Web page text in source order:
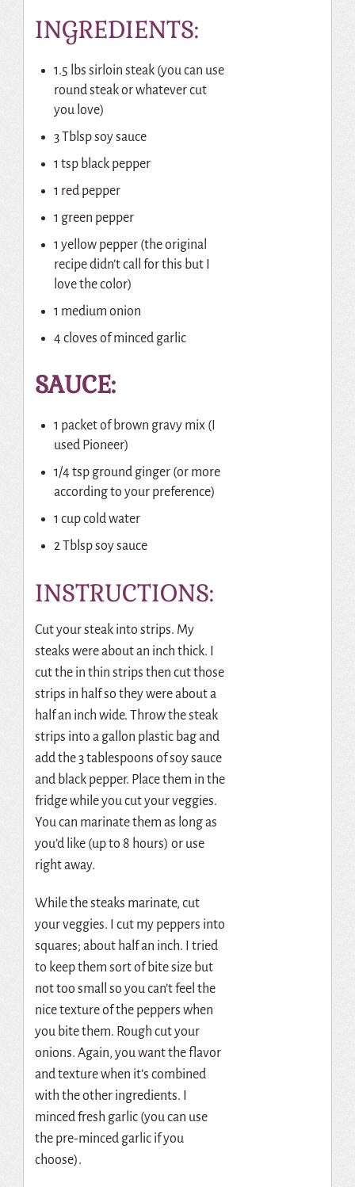
INGREDIENTS:
1.5 lbs sirloin steak (you can use
round steak or whatever cut
you love)
3 Tblsp soy sauce
1 tsp black pepper
1 red pepper
1 green pepper
1 yellow pepper (the original
recipe didn’t call for this but I
love the color)
1 medium onion
4 cloves of minced garlic
SAUCE:
1 packet of brown gravy mix (I
used Pioneer)
1/4 tsp ground ginger (or more
according to your preference)
1 cup cold water
2 Tblsp soy sauce
INSTRUCTIONS:
Cut your steak into strips. My
steaks were about an inch thick. I
cut the in thin strips then cut those
strips in half so they were about a
half an inch wide. Throw the steak
strips into a gallon plastic bag and
add the 3 tablespoons of soy sauce
and black pepper. Place them in the
fridge while you cut your veggies.
You can marinate them as long as
you’d like (up to 8 hours) or use
right away.
While the steaks marinate, cut
your veggies. I cut my peppers into
squares; about half an inch. I tried
to keep them sort of bite size but
not too small so you can’t feel the
nice texture of the peppers when
you bite them. Rough cut your
onions. Again, you want the flavor
and texture when it’s combined
with the other ingredients. I
minced fresh garlic (you can use
the pre-minced garlic if you
choose).